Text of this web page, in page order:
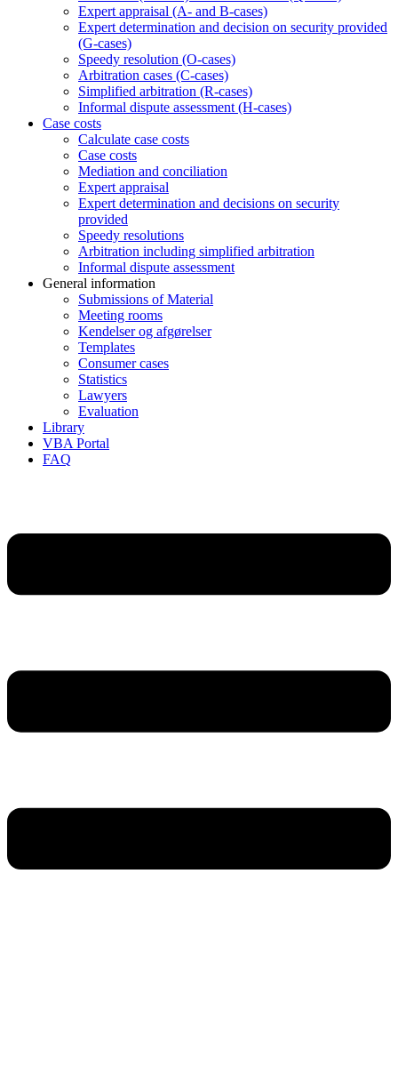
Expert appraisal (A- and B-cases)
Expert determination and decision on security provided
(G-cases)
Speedy resolution (O-cases)
Arbitration cases (C-cases)
Simplified arbitration (R-cases)
Informal dispute assessment (H-cases)
Case costs
Calculate case costs
Case costs
Mediation and conciliation
Expert appraisal
Expert determination and decisions on security
provided
Speedy resolutions
Arbitration including simplified arbitration
Informal dispute assessment
General information
Submissions of Material
Meeting rooms
Kendelser og afgørelser
Templates
Consumer cases
Statistics
Lawyers
Evaluation
Library
VBA Portal
FAQ